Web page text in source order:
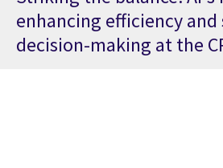
enhancing efficiency
decision-making at the